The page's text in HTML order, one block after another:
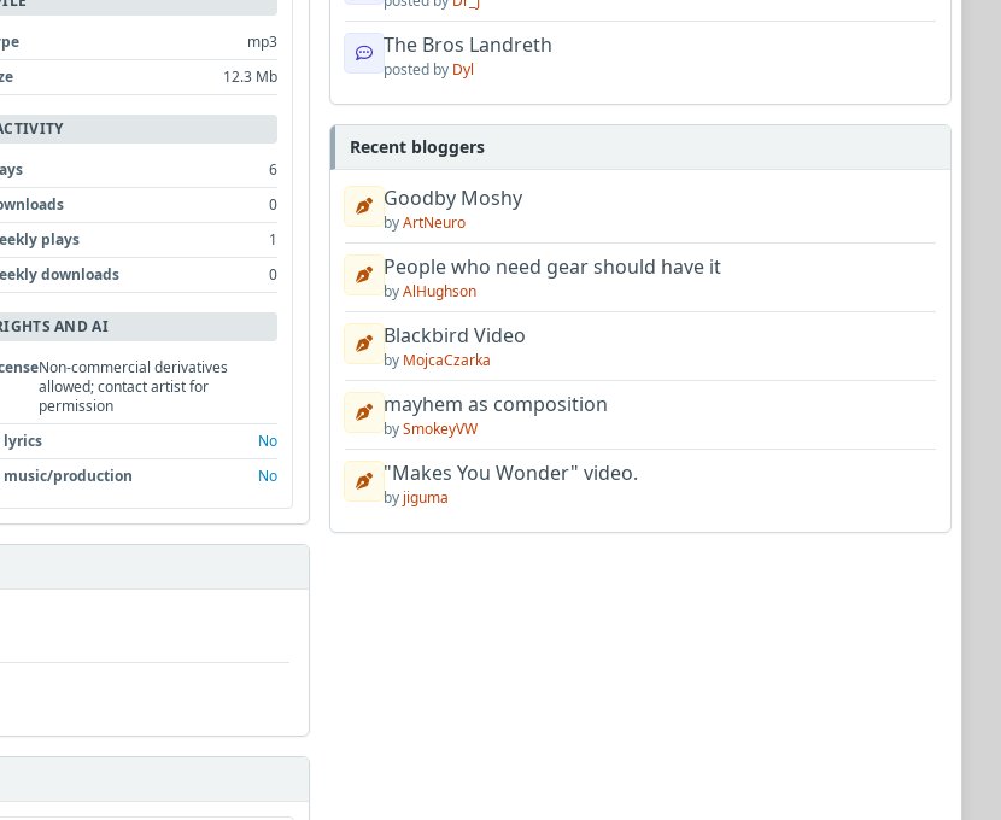
mp3
12.3 Mb
6
0
plays
1
downloads
0
AND AI
Non-commercial derivatives
allowed; contact artist for
permission
lyrics
No
music/production
No
The Bros Landreth
posted by Dyl
Recent bloggers
Goodby Moshy
byArtNeuro
People who need gear should have it
byAlHughson
Blackbird Video
by MojcaCzarka
mayhem as composition
bySmokeyVW
"Makes You Wonder" video.
by jiguma